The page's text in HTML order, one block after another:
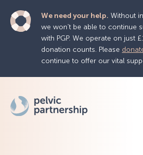
We need your help. Without
we won’t be able to continue
with PGP. We operate on just
donation counts. Please
continue to offer our vital